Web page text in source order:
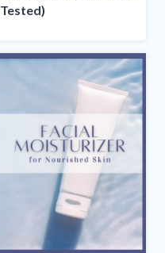
Tested)